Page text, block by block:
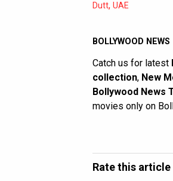
Dutt, UAE
BOLLYWOOD NEWS
Catch us for latest
collection, New
Bollywood News
movies only on
Rate this article